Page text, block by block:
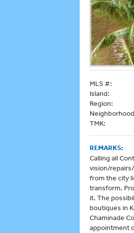
MLS #:
Island:
Region:
TMK:
REMARKS:
Calling all
vision/
from the city
transform.
it. The
boutiques in
Chaminade
appointment